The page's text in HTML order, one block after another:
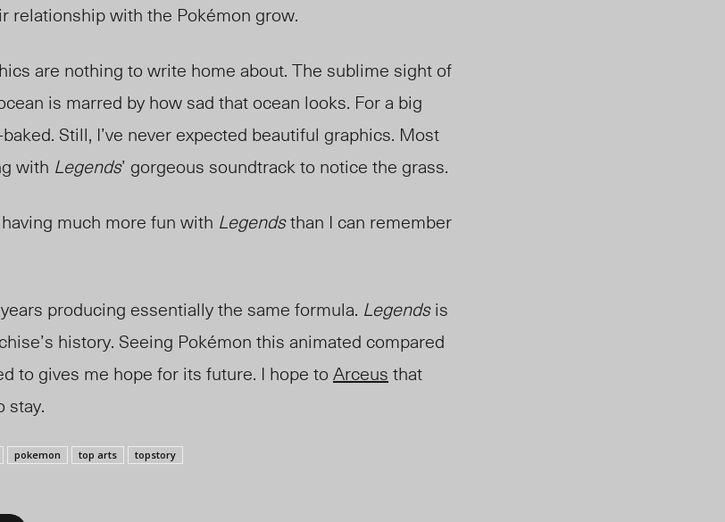
relationship with the Pokémon grow.
are nothing to write home about. The sublime sight of
is marred by how sad that ocean looks. For a big
Still, I’ve never expected beautiful graphics. Most
with Legends’ gorgeous soundtrack to notice the grass.
much more fun with Legendsthan I can remember
producing essentially the same formula. Legendsis
history. Seeing Pokémon this animated compared
to gives me hope for its future. I hope toArceus that
stay.
pokemon top arts topstory